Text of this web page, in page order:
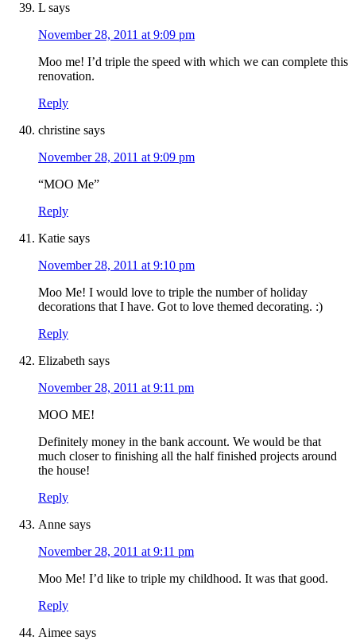
L says
November 28, 2011 at 9:09 pm
Moo me! I’d triple the speed with which we can complete this
renovation.
Reply
christine says
November 28, 2011 at 9:09 pm
“MOO Me”
Reply
Katie says
November 28, 2011 at 9:10 pm
Moo Me! I would love to triple the number of holiday
decorations that I have. Got to love themed decorating. :)
Reply
Elizabeth says
November 28, 2011 at 9:11 pm
MOO ME!
Definitely money in the bank account. We would be that
much closer to finishing all the half finished projects around
the house!
Reply
Anne says
November 28, 2011 at 9:11 pm
Moo Me! I’d like to triple my childhood. It was that good.
Reply
Aimee says